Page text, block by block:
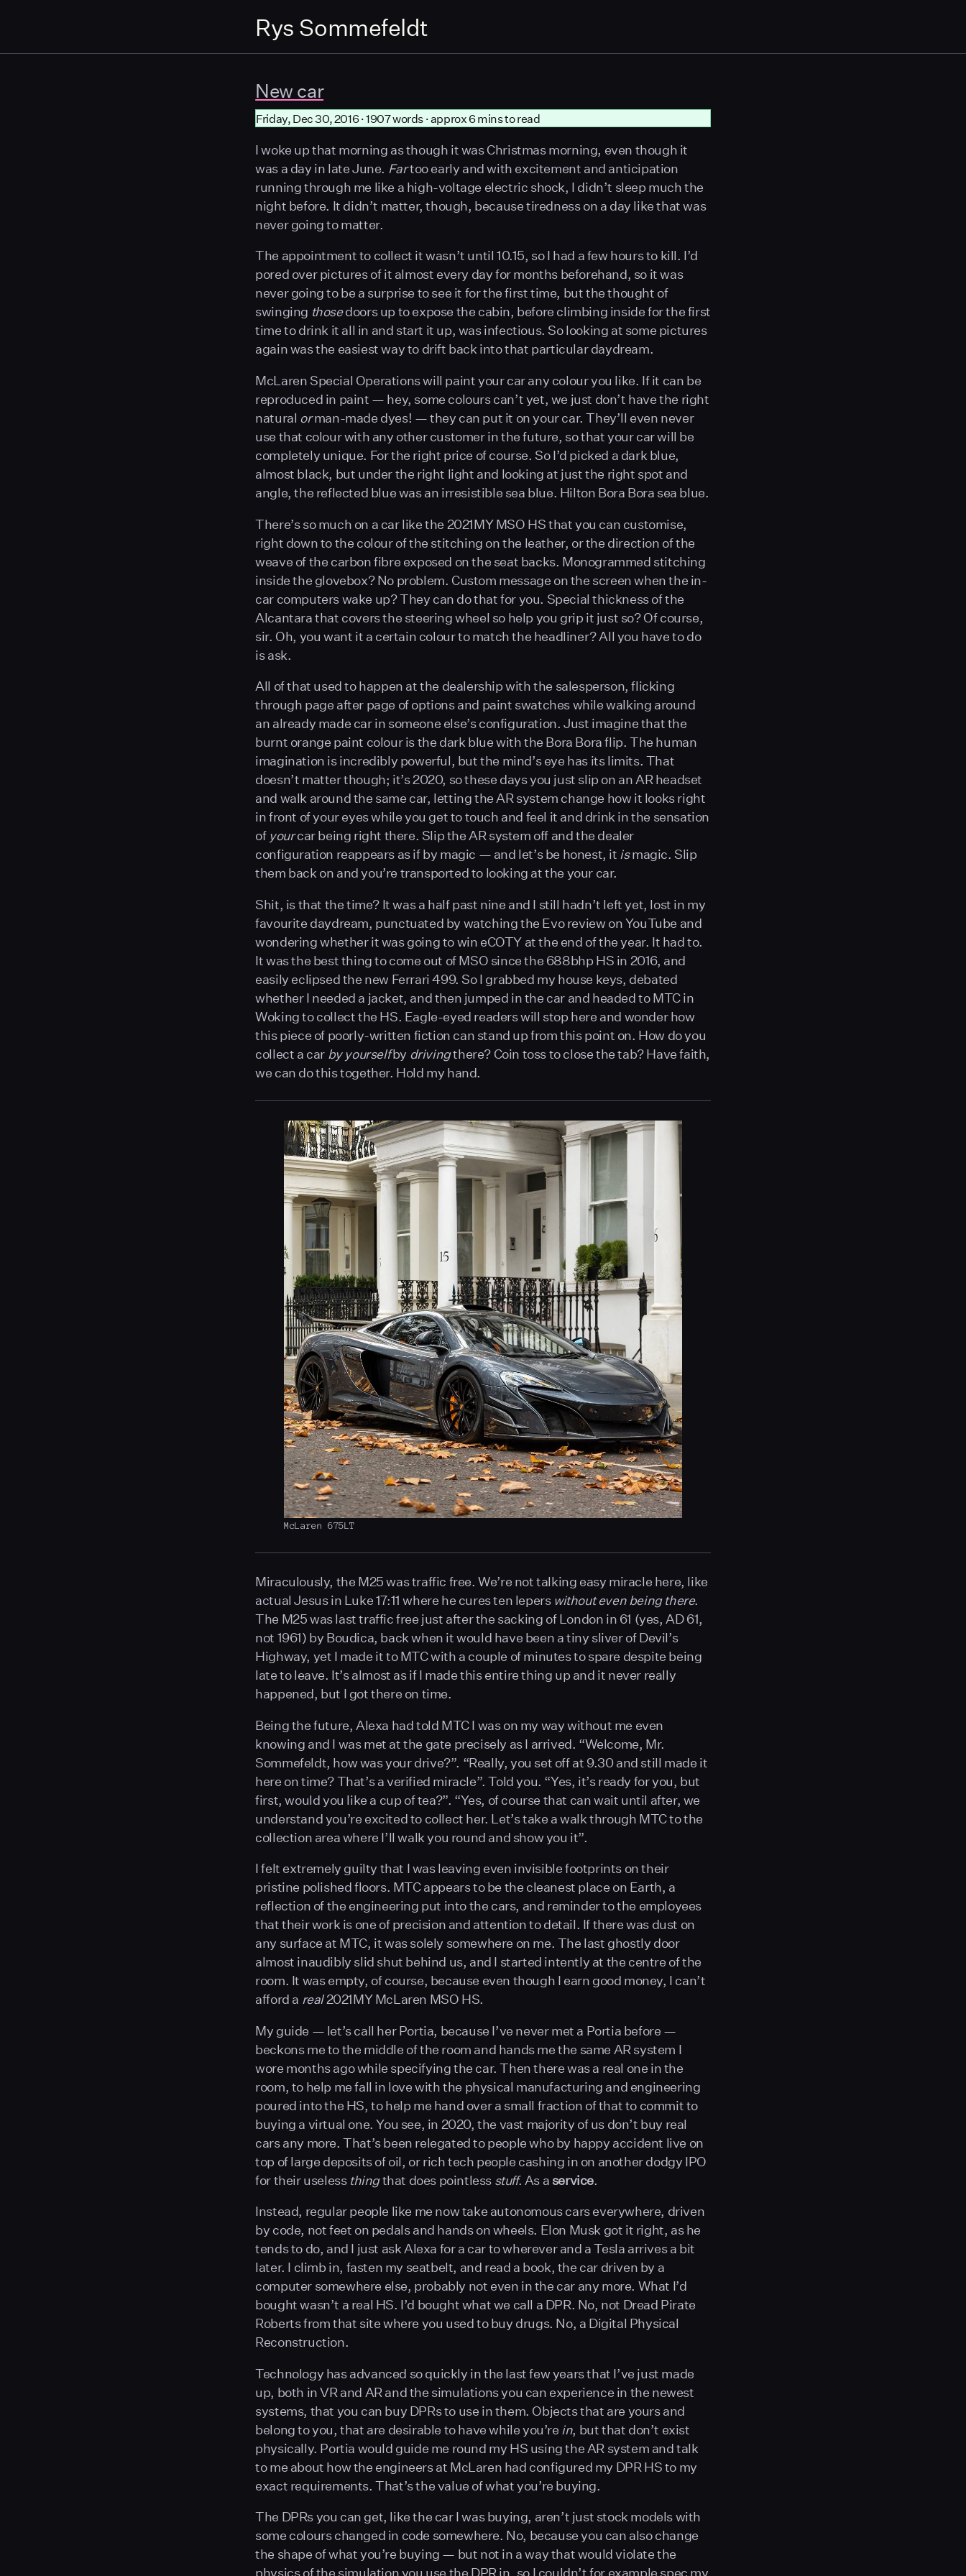
Rys Sommefeldt
New car
Friday, Dec 30, 2016 · 1907 words · approx 6 mins to read
I woke up that morning as though it was Christmas morning, even though it
was a day in late June. Fartoo early and with excitement and anticipation
running through me like a high-voltage electric shock, I didn’t sleep much the
night before. It didn’t matter, though, because tiredness on a day like that was
never going to matter.
The appointment to collect it wasn’t until 10.15, so I had a few hours to kill. I’d
pored over pictures of it almost every day for months beforehand, so it was
never going to be a surprise to see it for the first time, but the thought of
swinging thosedoors up to expose the cabin, before climbing inside for the first
time to drink it all in and start it up, was infectious. So looking at some pictures
again was the easiest way to drift back into that particular daydream.
McLaren Special Operations will paint your car any colour you like. If it can be
reproduced in paint — hey, some colours can’t yet, we just don’t have the right
natural orman-made dyes! — they can put it on your car. They’ll even never
use that colour with any other customer in the future, so that your car will be
completely unique. For the right price of course. So I’d picked a dark blue,
almost black, but under the right light and looking at just the right spot and
angle, the reflected blue was an irresistible sea blue. Hilton Bora Bora sea blue.
There’s so much on a car like the 2021MY MSO HS that you can customise,
right down to the colour of the stitching on the leather, or the direction of the
weave of the carbon fibre exposed on the seat backs. Monogrammed stitching
inside the glovebox? No problem. Custom message on the screen when the in-
car computers wake up? They can do that for you. Special thickness of the
Alcantara that covers the steering wheel so help you grip it just so? Of course,
sir. Oh, you want it a certain colour to match the headliner? All you have to do
is ask.
All of that used to happen at the dealership with the salesperson, flicking
through page after page of options and paint swatches while walking around
an already made car in someone else’s configuration. Just imagine that the
burnt orange paint colour is the dark blue with the Bora Bora flip. The human
imagination is incredibly powerful, but the mind’s eye has its limits. That
doesn’t matter though; it’s 2020, so these days you just slip on an AR headset
and walk around the same car, letting the AR system change how it looks right
in front of your eyes while you get to touch and feel it and drink in the sensation
of yourcar being right there. Slip the AR system off and the dealer
configuration reappears as if by magic — and let’s be honest, it ismagic. Slip
them back on and you’re transported to looking at the your car.
Shit, is that the time? It was a half past nine and I still hadn’t left yet, lost in my
favourite daydream, punctuated by watching the Evo review on YouTube and
wondering whether it was going to win eCOTY at the end of the year. It had to.
It was the best thing to come out of MSO since the 688bhp HS in 2016, and
easily eclipsed the new Ferrari 499. So I grabbed my house keys, debated
whether I needed a jacket, and then jumped in the car and headed to MTC in
Woking to collect the HS. Eagle-eyed readers will stop here and wonder how
this piece of poorly-written fiction can stand up from this point on. How do you
collect a car by yourselfby drivingthere? Coin toss to close the tab? Have faith,
we can do this together. Hold my hand.
McLaren 675LT
Miraculously, the M25 was traffic free. We’re not talking easy miracle here, like
actual Jesus in Luke 17:11 where he cures ten lepers without even being there.
The M25 was last traffic free just after the sacking of London in 61 (yes, AD 61,
not 1961) by Boudica, back when it would have been a tiny sliver of Devil’s
Highway, yet I made it to MTC with a couple of minutes to spare despite being
late to leave. It’s almost as if I made this entire thing up and it never really
happened, but I got there on time.
Being the future, Alexa had told MTC I was on my way without me even
knowing and I was met at the gate precisely as I arrived. “Welcome, Mr.
Sommefeldt, how was your drive?”. “Really, you set off at 9.30 and still made it
here on time? That’s a verified miracle”. Told you. “Yes, it’s ready for you, but
first, would you like a cup of tea?”. “Yes, of course that can wait until after, we
understand you’re excited to collect her. Let’s take a walk through MTC to the
collection area where I’ll walk you round and show you it”.
I felt extremely guilty that I was leaving even invisible footprints on their
pristine polished floors. MTC appears to be the cleanest place on Earth, a
reflection of the engineering put into the cars, and reminder to the employees
that their work is one of precision and attention to detail. If there was dust on
any surface at MTC, it was solely somewhere on me. The last ghostly door
almost inaudibly slid shut behind us, and I started intently at the centre of the
room. It was empty, of course, because even though I earn good money, I can’t
afford a real2021MY McLaren MSO HS.
My guide — let’s call her Portia, because I’ve never met a Portia before —
beckons me to the middle of the room and hands me the same AR system I
wore months ago while specifying the car. Then there was a real one in the
room, to help me fall in love with the physical manufacturing and engineering
poured into the HS, to help me hand over a small fraction of that to commit to
buying a virtual one. You see, in 2020, the vast majority of us don’t buy real
cars any more. That’s been relegated to people who by happy accident live on
top of large deposits of oil, or rich tech people cashing in on another dodgy IPO
for their useless thingthat does pointless stuff. As a service.
Instead, regular people like me now take autonomous cars everywhere, driven
by code, not feet on pedals and hands on wheels. Elon Musk got it right, as he
tends to do, and I just ask Alexa for a car to wherever and a Tesla arrives a bit
later. I climb in, fasten my seatbelt, and read a book, the car driven by a
computer somewhere else, probably not even in the car any more. What I’d
bought wasn’t a real HS. I’d bought what we call a DPR. No, not Dread Pirate
Roberts from that site where you used to buy drugs. No, a Digital Physical
Reconstruction.
Technology has advanced so quickly in the last few years that I’ve just made
up, both in VR and AR and the simulations you can experience in the newest
systems, that you can buy DPRs to use in them. Objects that are yours and
belong to you, that are desirable to have while you’re in, but that don’t exist
physically. Portia would guide me round my HS using the AR system and talk
to me about how the engineers at McLaren had configured my DPR HS to my
exact requirements. That’s the value of what you’re buying.
The DPRs you can get, like the car I was buying, aren’t just stock models with
some colours changed in code somewhere. No, because you can also change
the shape of what you’re buying — but not in a way that would violate the